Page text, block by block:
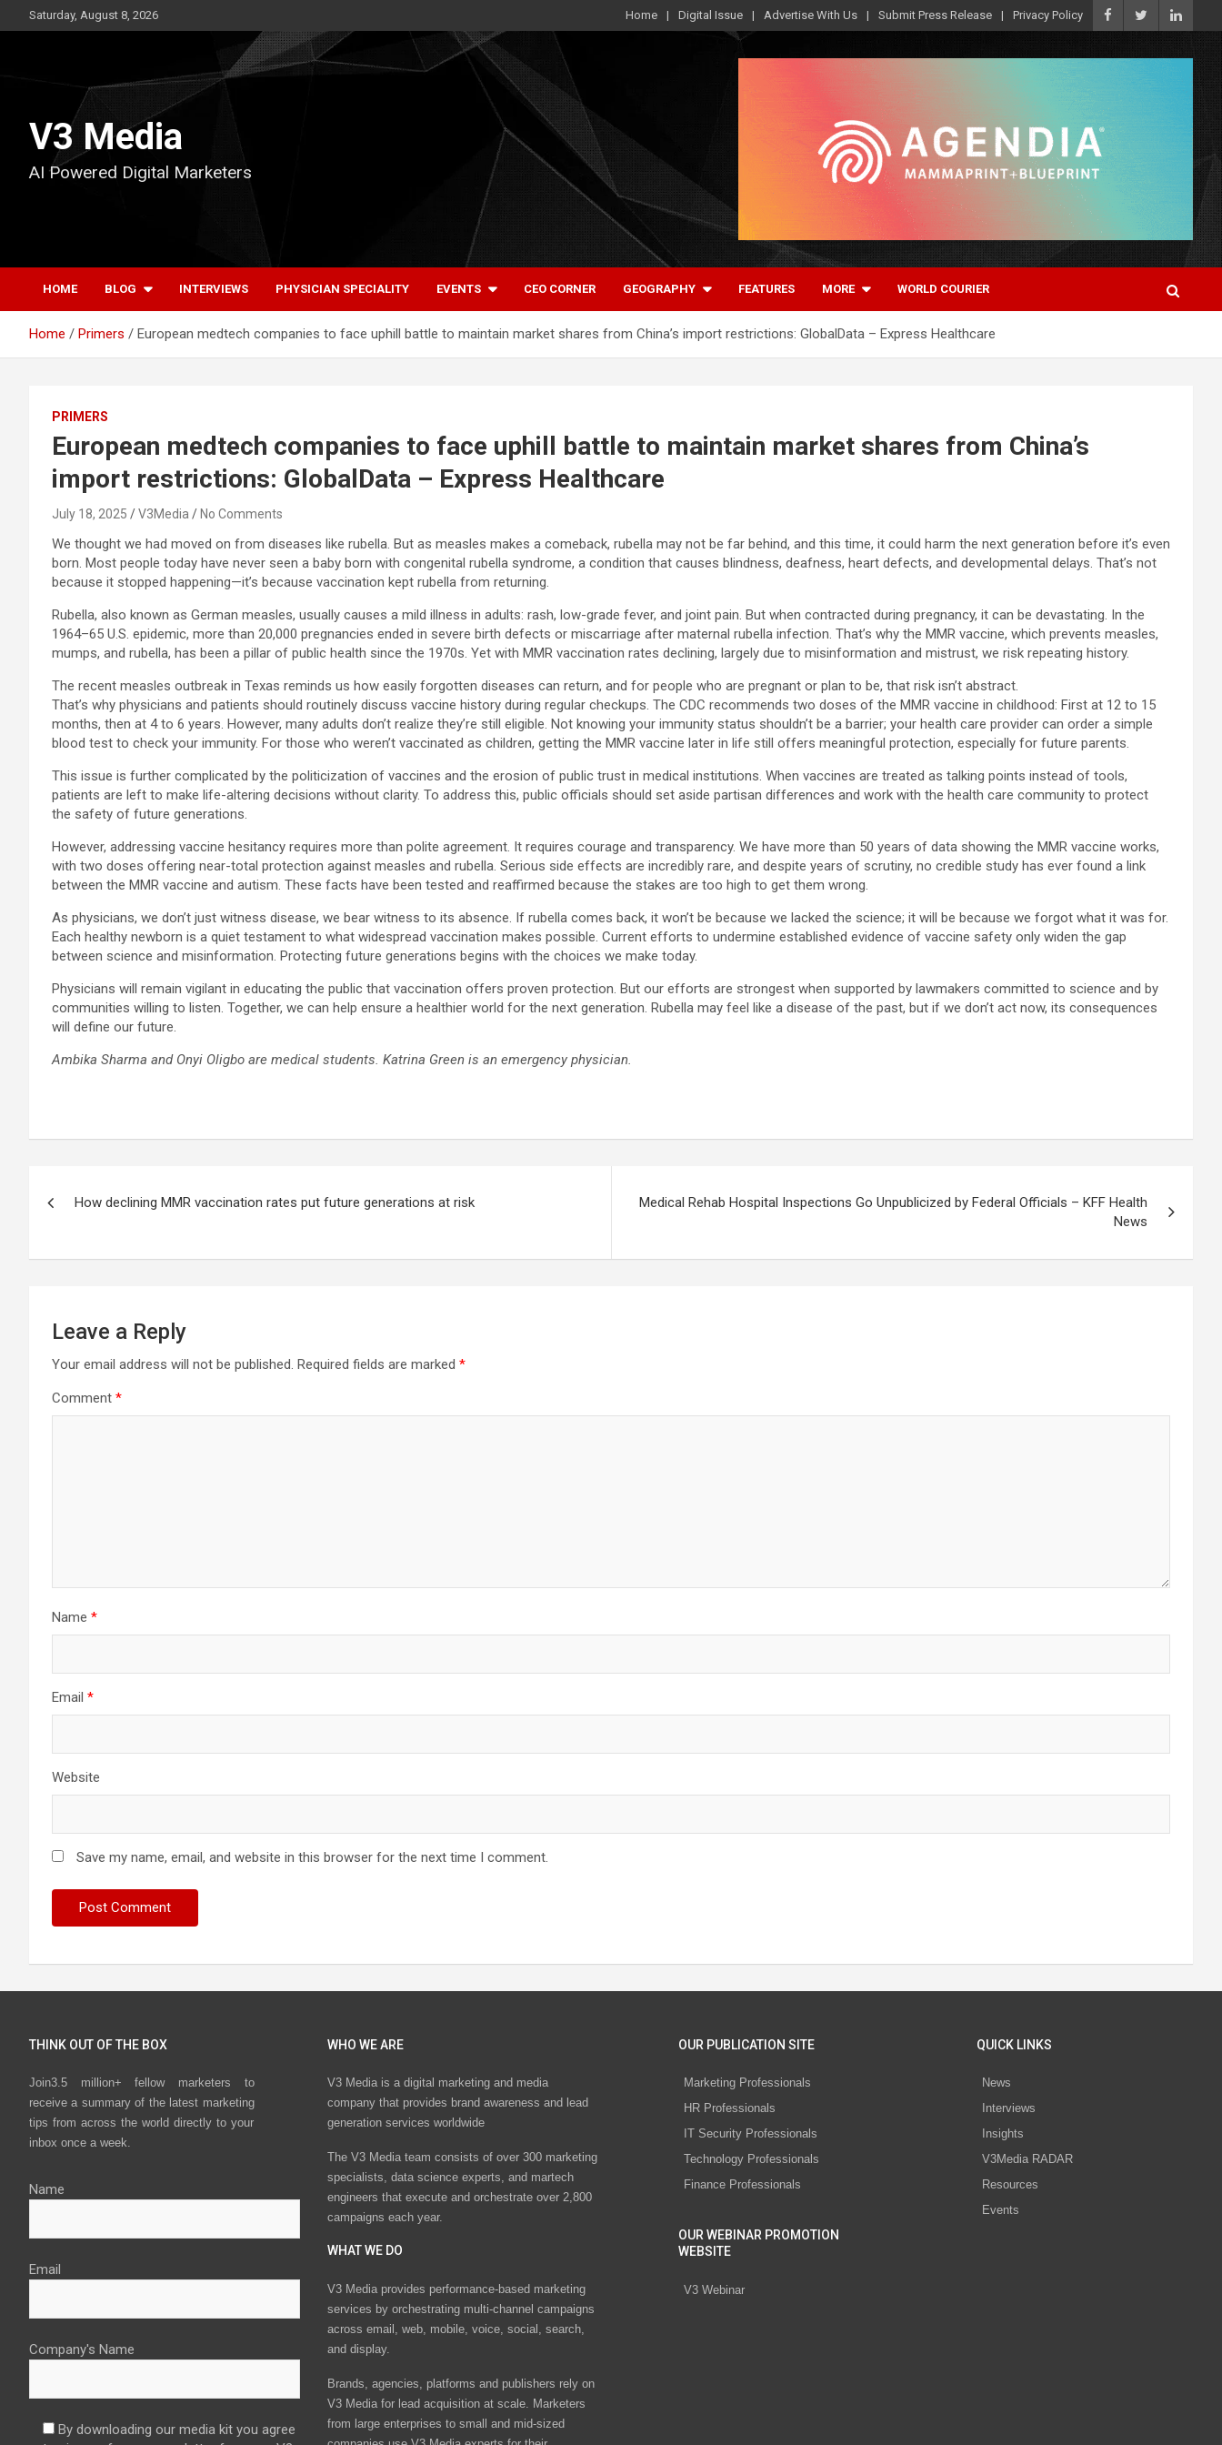
to
Saturday, August 8, 2026 Home Digital Issue Advertise With Us Submit Press Release Privacy Policy
V3 Media
AI Powered Digital Marketers
HOME BLOG INTERVIEWS PHYSICIAN SPECIALITY EVENTS CEO CORNER GEOGRAPHY FEATURES MORE WORLD COURIER
Home Primers European medtech companies to face uphill battle to maintain market shares from China’s import restrictions: GlobalData – Express Healthcare
PRIMERS
European medtech companies to face uphill battle to maintain market shares from China’s
import restrictions: GlobalData – Express Healthcare
July 18, 2025 V3Media No Comments
We thought we had moved on from diseases like rubella. But as measles makes a comeback, rubella may not be far behind, and this time, it could harm the next generation before it’s even
born. Most people today have never seen a baby born with congenital rubella syndrome, a condition that causes blindness, deafness, heart defects, and developmental delays. That’s not
because it stopped happening—it’s because vaccination kept rubella from returning.
Rubella, also known as German measles, usually causes a mild illness in adults: rash, low-grade fever, and joint pain. But when contracted during pregnancy, it can be devastating. In the
1964–65 U.S. epidemic, more than 20,000 pregnancies ended in severe birth defects or miscarriage after maternal rubella infection. That’s why the MMR vaccine, which prevents measles,
mumps, and rubella, has been a pillar of public health since the 1970s. Yet with MMR vaccination rates declining, largely due to misinformation and mistrust, we risk repeating history.
The recent measles outbreak in Texas reminds us how easily forgotten diseases can return, and for people who are pregnant or plan to be, that risk isn’t abstract.
That’s why physicians and patients should routinely discuss vaccine history during regular checkups. The CDC recommends two doses of the MMR vaccine in childhood: First at 12 to 15
months, then at 4 to 6 years. However, many adults don’t realize they’re still eligible. Not knowing your immunity status shouldn’t be a barrier; your health care provider can order a simple
blood test to check your immunity. For those who weren’t vaccinated as children, getting the MMR vaccine later in life still offers meaningful protection, especially for future parents.
This issue is further complicated by the politicization of vaccines and the erosion of public trust in medical institutions. When vaccines are treated as talking points instead of tools,
patients are left to make life-altering decisions without clarity. To address this, public officials should set aside partisan differences and work with the health care community to protect
the safety of future generations.
However, addressing vaccine hesitancy requires more than polite agreement. It requires courage and transparency. We have more than 50 years of data showing the MMR vaccine works,
with two doses offering near-total protection against measles and rubella. Serious side effects are incredibly rare, and despite years of scrutiny, no credible study has ever found a link
between the MMR vaccine and autism. These facts have been tested and reaffirmed because the stakes are too high to get them wrong.
As physicians, we don’t just witness disease, we bear witness to its absence. If rubella comes back, it won’t be because we lacked the science; it will be because we forgot what it was for.
Each healthy newborn is a quiet testament to what widespread vaccination makes possible. Current efforts to undermine established evidence of vaccine safety only widen the gap
between science and misinformation. Protecting future generations begins with the choices we make today.
Physicians will remain vigilant in educating the public that vaccination offers proven protection. But our efforts are strongest when supported by lawmakers committed to science and by
communities willing to listen. Together, we can help ensure a healthier world for the next generation. Rubella may feel like a disease of the past, but if we don’t act now, its consequences
will define our future.
Ambika Sharma and Onyi Oligbo are medical students. Katrina Green is an emergency physician.
navigation
How declining MMR vaccination rates put future generations at risk
Medical Rehab Hospital Inspections Go Unpublicized by Federal Officials – KFF Health
News
Leave a Reply
Your email address will not be published. Required fields are marked *
Comment *
Name *
Email *
Website
Save my name, email, and website in this browser for the next time I comment.
THINK OUT OF THE BOX
Join3.5 million+ fellow marketers to
receive a summary of the latest marketing
tips from across the world directly to your
inbox once a week.
Name
Email
Company's Name
By downloading our media kit you agree
WHO WE ARE
V3 Media is a digital marketing and media
company that provides brand awareness and lead
generation services worldwide
The V3 Media team consists of over 300 marketing
specialists, data science experts, and martech
engineers that execute and orchestrate over 2,800
campaigns each year.
WHAT WE DO
V3 Media provides performance-based marketing
services by orchestrating multi-channel campaigns
across email, web, mobile, voice, social, search,
and display.
Brands, agencies, platforms and publishers rely on
V3 Media for lead acquisition at scale. Marketers
from large enterprises to small and mid-sized
OUR PUBLICATION SITE
Marketing Professionals
HR Professionals
IT Security Professionals
Technology Professionals
Finance Professionals
OUR WEBINAR PROMOTION
WEBSITE
V3 Webinar
QUICK LINKS
News
Interviews
Insights
V3Media RADAR
Resources
Events